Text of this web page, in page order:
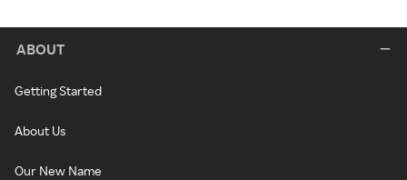
ABOUT
Getting Started
About Us
Our New Name